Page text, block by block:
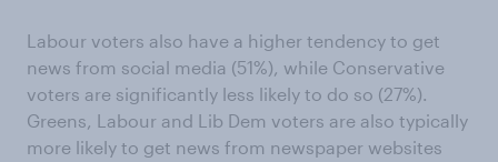
Labour voters also have a higher tendency to get
news from social media (51%), while Conservative
voters are significantly less likely to do so (27%).
Greens, Labour and Lib Dem voters are also typically
more likely to get news from newspaper websites